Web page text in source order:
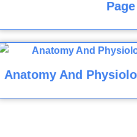
Page
Anatomy And